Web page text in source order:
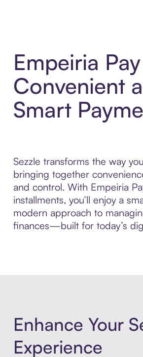
Empeiria
Convenient
Smart
Sezzle transforms the way
bringing together
and control. With Empeiria
installments, you’ll enjoy a
modern approach to
finances—built for today’s
Enhance Your
Experience